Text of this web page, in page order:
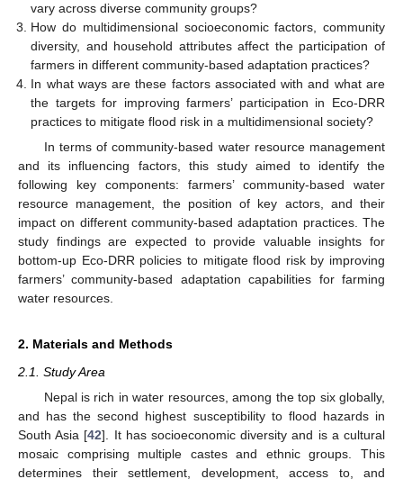
vary across diverse community groups?
How do multidimensional socioeconomic factors, community
diversity, and household attributes affect the participation of
farmers in different community-based adaptation practices?
In what ways are these factors associated with and what are
the targets for improving farmers’ participation in Eco-DRR
practices to mitigate flood risk in a multidimensional society?
In terms of community-based water resource management
and its influencing factors, this study aimed to identify the
following key components: farmers’ community-based water
resource management, the position of key actors, and their
impact on different community-based adaptation practices. The
study findings are expected to provide valuable insights for
bottom-up Eco-DRR policies to mitigate flood risk by improving
farmers’ community-based adaptation capabilities for farming
water resources.
2. Materials and Methods
2.1. Study Area
Nepal is rich in water resources, among the top six globally,
and has the second highest susceptibility to flood hazards in
South Asia [42]. It has socioeconomic diversity and is a cultural
mosaic comprising multiple castes and ethnic groups. This
determines their settlement, development, access to, and